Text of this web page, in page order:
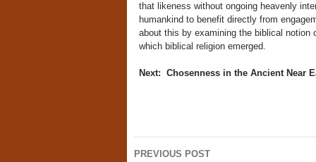
that likeness without ongoing heavenly
humankind to benefit directly from
about this by examining the biblical
which biblical religion emerged.
Next: Chosenness in the Ancient Near
Post
PREVIOUS POST